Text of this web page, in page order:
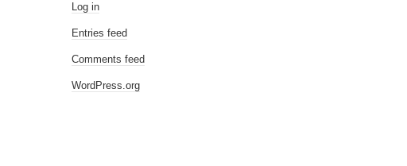
Log in
Entries feed
Comments feed
WordPress.org